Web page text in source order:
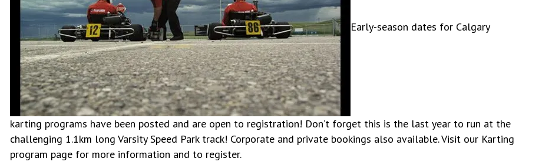
Early-season dates for Calgary
karting programs have been posted and are open to registration! Don’t forget this is the last year to run at the
challenging 1.1km long Varsity Speed Park track! Corporate and private bookings also available. Visit our Karting
program page for more information and to register.